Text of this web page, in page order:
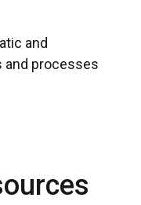
and
and processes